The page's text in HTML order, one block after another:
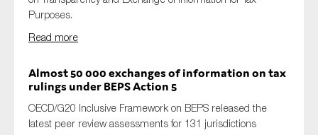
Purposes.
Read more
Almost 50 000 exchanges of information on tax
rulings under BEPS Action 5
OECD/G20 Inclusive Framework on BEPS released the
latest peer review assessments for 131 jurisdictions